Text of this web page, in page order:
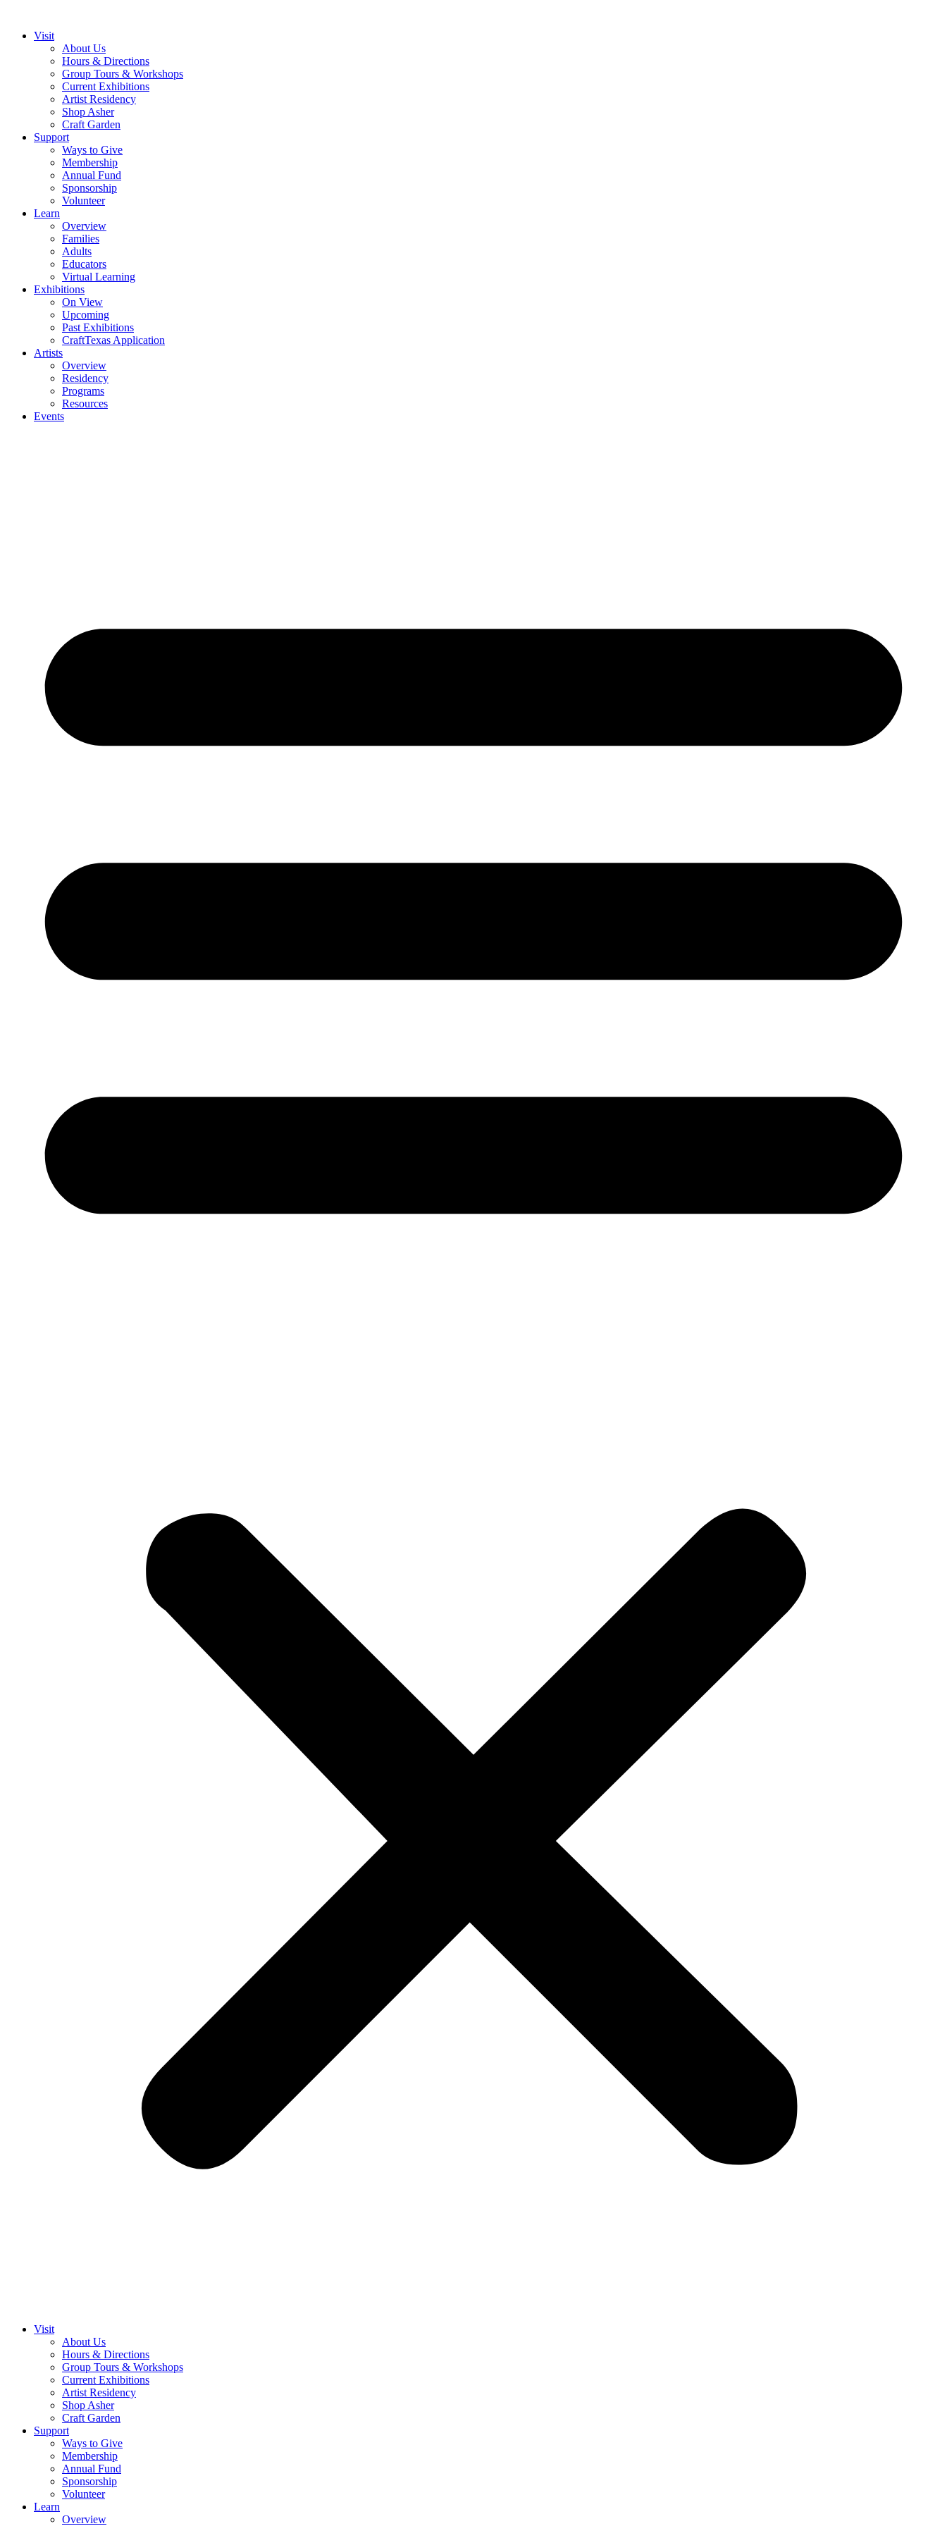
Visit
About Us
Hours & Directions
Group Tours & Workshops
Current Exhibitions
Artist Residency
Shop Asher
Craft Garden
Support
Ways to Give
Membership
Annual Fund
Sponsorship
Volunteer
Learn
Overview
Families
Adults
Educators
Virtual Learning
Exhibitions
On View
Upcoming
Past Exhibitions
CraftTexas Application
Artists
Overview
Residency
Programs
Resources
Events
Visit
About Us
Hours & Directions
Group Tours & Workshops
Current Exhibitions
Artist Residency
Shop Asher
Craft Garden
Support
Ways to Give
Membership
Annual Fund
Sponsorship
Volunteer
Learn
Overview